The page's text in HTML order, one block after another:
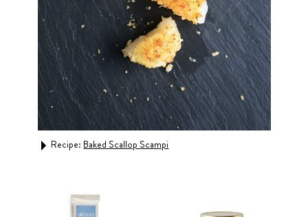
Recipe: Baked Scallop Scampi